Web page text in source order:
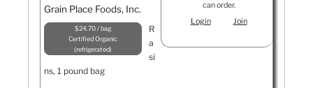
can order.
Login
Join
Grain Place Foods, Inc.
$24.70 / bag
Certified Organic
refrigerated
R
a
si
ns, 1 pound bag